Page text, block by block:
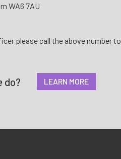
WA6 7AU
please call the above number to
do? LEARN MORE